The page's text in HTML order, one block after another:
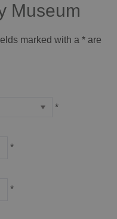
Museum
marked with a * are
*
*
*